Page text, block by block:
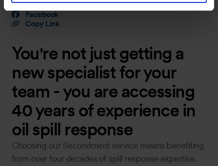
X (Twitter)
Facebook
Copy Link
You're not just getting a
new specialist for your
team - you are accessing
40 years of experience in
oil spill response
Choosing our Secondment service means benefiting
from over four decades of spill response expertise.